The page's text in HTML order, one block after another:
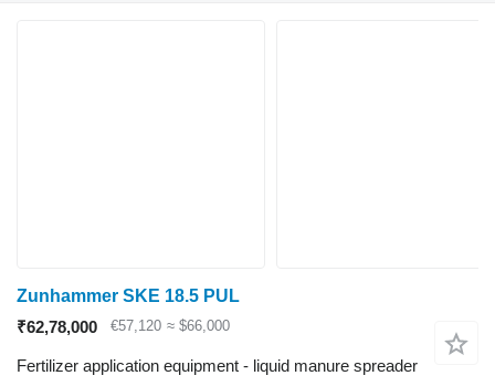
Zunhammer SKE 18.5 PUL
₹62,78,000
€57,120 ≈ $66,000
Fertilizer application equipment - liquid manure spreader